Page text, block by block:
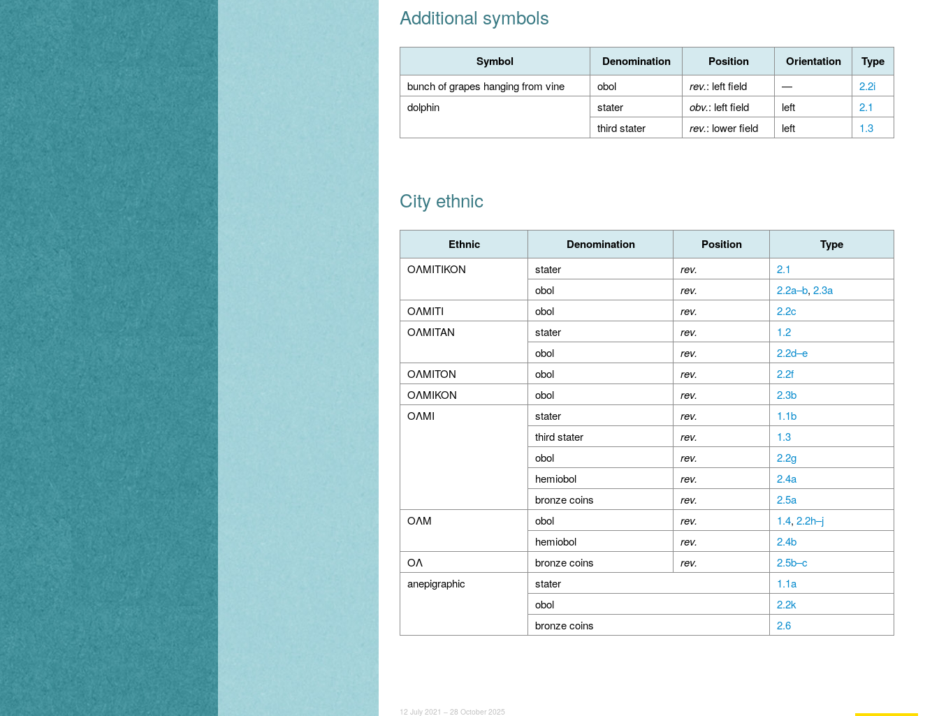
Additional symbols
Symbol Denomination Position Orientation Type
bunch of grapes hanging from vine obol rev.: left field —
2.2i
dolphin
stater obv.: left field left
2.1
third stater
rev.: lower field left 1.3
City ethnic
Ethnic Denomination Position Type
OΛMITIKON stater rev.
2.1
obol
rev. 2.2a–b,2.3a
OΛMITI
obol rev.
2.2c
OΛMITAN
stater rev.
1.2
obol
rev.
2.2d–e
OΛMITON
obol rev.
2.2f
OΛMIKON
obol rev.
2.3b
OΛMI
stater rev.
1.1b
third stater
rev.
1.3
obol
rev.
2.2g
hemiobol
rev.
2.4a
bronze coins
rev.
2.5a
OΛM
obol rev. 1.4,2.2h–j
hemiobol
rev.
2.4b
OΛ
bronze coins rev.
2.5b–c
anepigraphic
stater
1.1a
obol
2.2k
bronze coins
2.6
12 July 2021 – 28 October 2025